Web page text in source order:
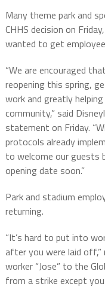
Many theme park and
CHHS decision on
wanted to get
“We are encouraged
reopening this spring,
work and greatly
community,” said
statement on Friday.
protocols already
to welcome our guests
opening date soon.”
Park and stadium
returning.
“It’s hard to put into
after you were laid off,”
worker “Jose” to the
from a strike except you